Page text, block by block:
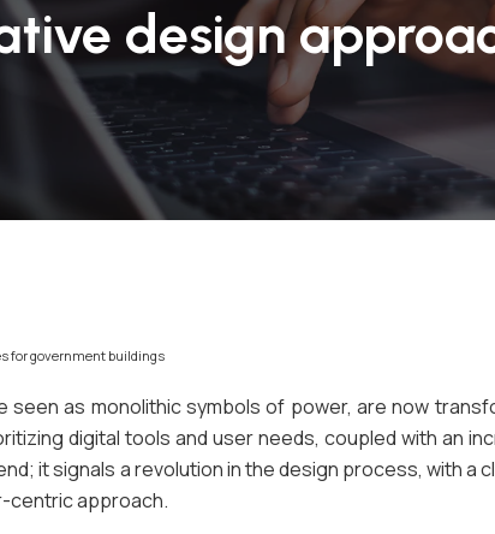
design
for government buildings
as monolithic symbols of power, are now
digital tools and user needs, coupled with an
it signals a revolution in the design process, with a
centric approach.